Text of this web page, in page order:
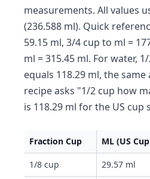
measurements. All values
(236.588 ml). Quick
59.15 ml, 3/4 cup to ml =
ml = 315.45 ml. For water,
equals 118.29 ml, the same
recipe asks "1/2 cup how
is 118.29 ml for the US cup
Fraction Cup ML (US
1/8 cup 29.57 ml